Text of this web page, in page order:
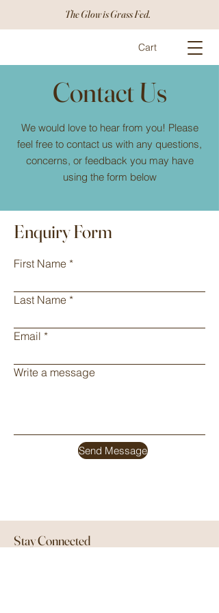
The Glow is Grass Fed.
Cart
Contact Us
We would love to hear from you! Please
feel free to contact us with any questions,
concerns, or feedback you may have
using the form below
Enquiry Form
First Name
Last Name
Email
Write a message
Send Message
Stay Connected